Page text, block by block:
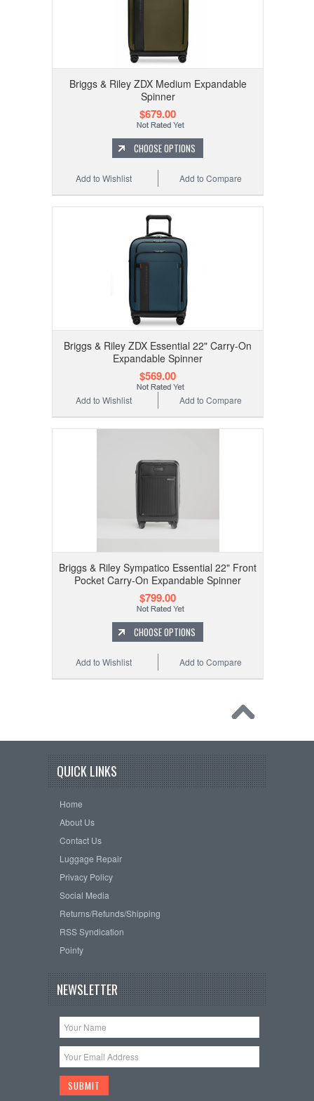
Briggs & Riley ZDX Medium Expandable
Spinner
$679.00
CHOOSE OPTIONS
Add to Compare
Add to Wishlist
Briggs & Riley ZDX Essential 22" Carry-On
Expandable Spinner
$569.00
Add to Compare
Add to Wishlist
Briggs & Riley Sympatico Essential 22" Front
Pocket Carry-On Expandable Spinner
$799.00
CHOOSE OPTIONS
Add to Compare
Add to Wishlist
QUICK LINKS
Home
About Us
Contact Us
Luggage Repair
Privacy Policy
Social Media
Returns/Refunds/Shipping
RSS Syndication
Pointy
NEWSLETTER